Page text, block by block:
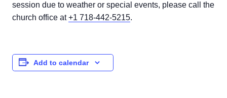
session due to weather or special events, please call the
church office at+1 718-442-5215.
Add to calendar